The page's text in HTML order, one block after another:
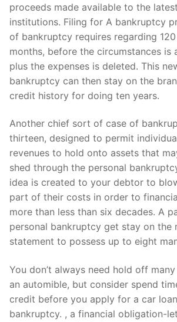
proceeds made available to the
institutions. Filing for A bankruptcy
of bankruptcy requires regarding
months, before the circumstances is
plus the expenses is deleted. This
bankruptcy can then stay on the
credit history for doing ten years.
Another chief sort of case of
thirteen, designed to permit
revenues to hold onto assets that
shed through the personal
idea is created to your debtor to
part of their costs in order to
more than less than six decades. A
personal bankruptcy get stay on the
statement to possess up to eight
You don’t always need hold off
an automible, but consider spend
credit before you apply for a car
bankruptcy. , a financial obligation-